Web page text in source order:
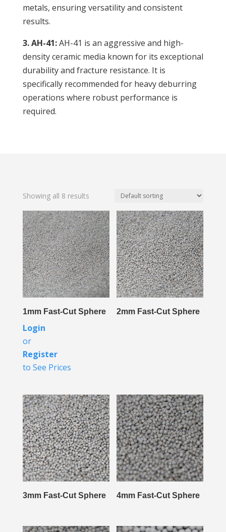
metals, ensuring versatility and consistent
results.
3. AH-41:AH-41 is an aggressive and high-
density ceramic media known for its exceptional
durability and fracture resistance. It is
specifically recommended for heavy deburring
operations where robust performance is
required.
Showing all 8 results
1mm Fast-Cut Sphere
Login
or
Register
to See Prices
2mm Fast-Cut Sphere
3mm Fast-Cut Sphere 4mm Fast-Cut Sphere